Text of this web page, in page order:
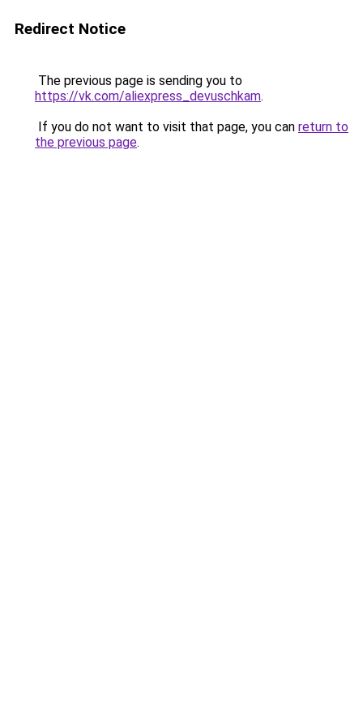
Redirect Notice
The previous page is sending you to
https://vk.com/aliexpress_devuschkam.
If you do not want to visit that page, you can return to
the previous page.